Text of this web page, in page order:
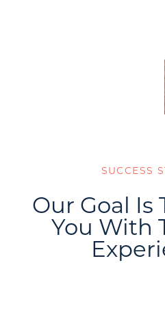
SUCCESS
Our Goal Is
You With